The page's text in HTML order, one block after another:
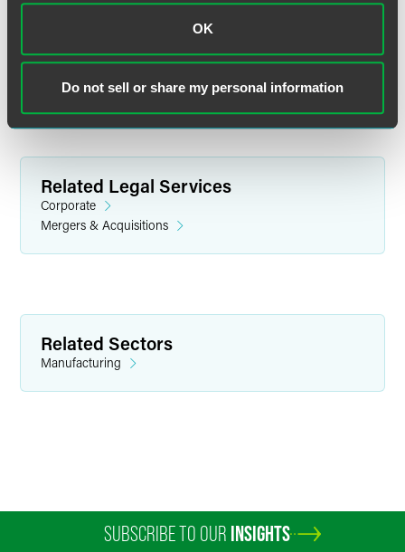
OK
Do not sell or share my personal information
Executive Partner
Indianapolis
+1 317 569 4657
MEET THE TEAM +
Related Legal Services
Corporate
Mergers & Acquisitions
Related Sectors
Manufacturing
SUBSCRIBE TO OUR INSIGHTS